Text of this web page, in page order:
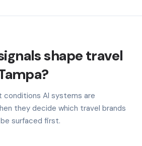
shape travel
conditions AI systems are
they decide which travel brands
surfaced first.